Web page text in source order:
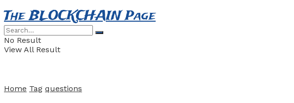
The BLOCKCHAIN Page
No Result
View All Result
Home Tag questions